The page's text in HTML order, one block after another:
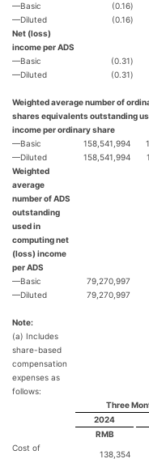
—Basic
(0.16)
—Diluted
(0.16)
Net (loss)
income per ADS
—Basic
(0.31)
—Diluted
(0.31)
Weighted average number of
shares equivalents outstanding
income per ordinary share
—Basic
158,541,994
—Diluted
158,541,994
Weighted
average
number of ADS
outstanding
used in
computing net
(loss) income
per ADS
—Basic
79,270,997
—Diluted
79,270,997
Note:
(a) Includes
share-based
compensation
expenses as
follows:
Three
2024
RMB
Cost of
138,354